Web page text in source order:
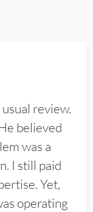
review.
believed
was a
I still paid
Yet,
operating